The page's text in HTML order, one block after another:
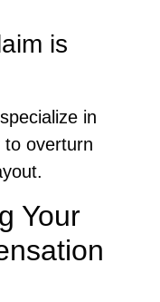
is
in
to overturn
Your